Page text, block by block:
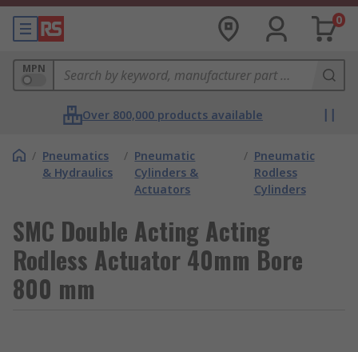
0
MPN
Over 800,000 products available
/ Pneumatics
& Hydraulics
/ Pneumatic
Cylinders &
Actuators
/ Pneumatic
Rodless
Cylinders
SMC Double Acting Acting
Rodless Actuator 40mm Bore
800 mm